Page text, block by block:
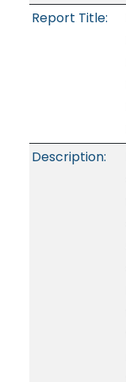
Report Title:
Description: